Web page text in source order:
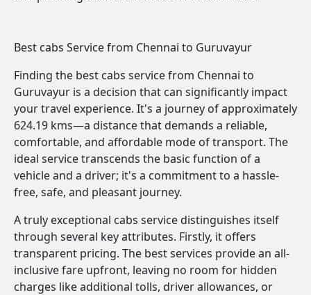
Best cabs Service from Chennai to Guruvayur
Finding the best cabs service from Chennai to
Guruvayur is a decision that can significantly impact
your travel experience. It's a journey of approximately
624.19 kms—a distance that demands a reliable,
comfortable, and affordable mode of transport. The
ideal service transcends the basic function of a
vehicle and a driver; it's a commitment to a hassle-
free, safe, and pleasant journey.
A truly exceptional cabs service distinguishes itself
through several key attributes. Firstly, it offers
transparent pricing. The best services provide an all-
inclusive fare upfront, leaving no room for hidden
charges like additional tolls, driver allowances, or